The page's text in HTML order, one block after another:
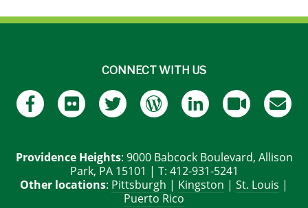
CONNECT WITH US
Providence Heights: 9000 Babcock Boulevard, Allison
Park, PA 15101 | T: 412-931-5241
Other locations: Pittsburgh | Kingston | St. Louis |
Puerto Rico